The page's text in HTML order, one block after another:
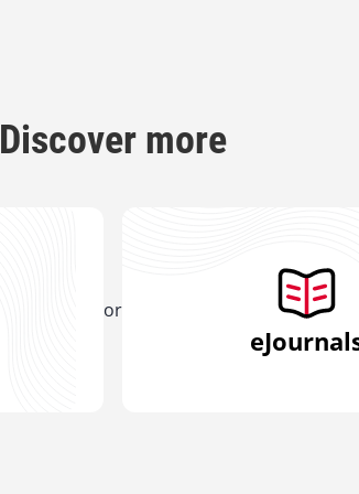
Discover more
or